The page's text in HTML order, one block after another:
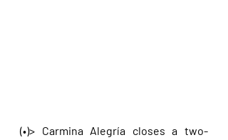
(•)> Carmina Alegría closes a two-